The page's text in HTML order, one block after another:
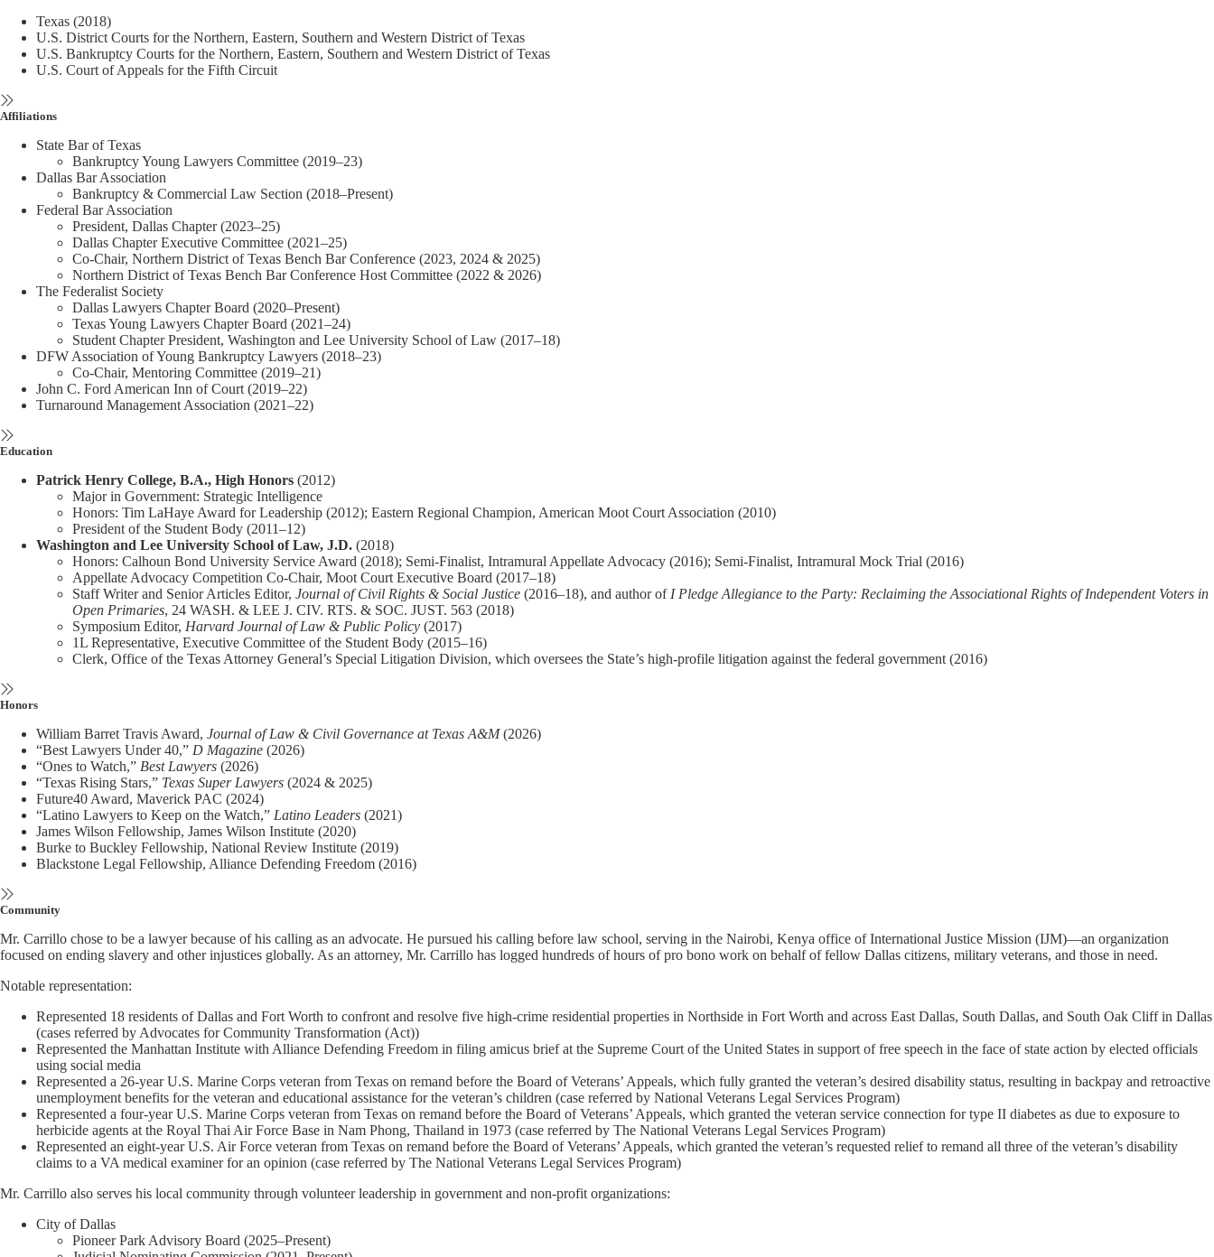
Texas (2018)
U.S. District Courts for the Northern, Eastern, Southern and Western District of Texas
U.S. Bankruptcy Courts for the Northern, Eastern, Southern and Western District of Texas
U.S. Court of Appeals for the Fifth Circuit
Affiliations
State Bar of Texas
Bankruptcy Young Lawyers Committee (2019–23)
Dallas Bar Association
Bankruptcy & Commercial Law Section (2018–Present)
Federal Bar Association
President, Dallas Chapter (2023–25)
Dallas Chapter Executive Committee (2021–25)
Co-Chair, Northern District of Texas Bench Bar Conference (2023, 2024 & 2025)
Northern District of Texas Bench Bar Conference Host Committee (2022 & 2026)
The Federalist Society
Dallas Lawyers Chapter Board (2020–Present)
Texas Young Lawyers Chapter Board (2021–24)
Student Chapter President, Washington and Lee University School of Law (2017–18)
DFW Association of Young Bankruptcy Lawyers (2018–23)
Co-Chair, Mentoring Committee (2019–21)
John C. Ford American Inn of Court (2019–22)
Turnaround Management Association (2021–22)
Education
Patrick Henry College, B.A., High Honors (2012)
Major in Government: Strategic Intelligence
Honors: Tim LaHaye Award for Leadership (2012); Eastern Regional Champion, American Moot Court Association (2010)
President of the Student Body (2011–12)
Washington and Lee University School of Law, J.D. (2018)
Honors: Calhoun Bond University Service Award (2018); Semi-Finalist, Intramural Appellate Advocacy (2016); Semi-Finalist, Intramural Mock Trial (2016)
Appellate Advocacy Competition Co-Chair, Moot Court Executive Board (2017–18)
Staff Writer and Senior Articles Editor, Journal of Civil Rights & Social Justice (2016–18), and author of I Pledge Allegiance to the Party: Reclaiming the Associational Rights of Independent Voters in
Open Primaries, 24 WASH. & LEE J. CIV. RTS. & SOC. JUST. 563 (2018)
Symposium Editor, Harvard Journal of Law & Public Policy (2017)
1L Representative, Executive Committee of the Student Body (2015–16)
Clerk, Office of the Texas Attorney General’s Special Litigation Division, which oversees the State’s high-profile litigation against the federal government (2016)
Honors
William Barret Travis Award, Journal of Law & Civil Governance at Texas A&M(2026)
“Best Lawyers Under 40,” D Magazine (2026)
“Ones to Watch,” Best Lawyers (2026)
“Texas Rising Stars,” Texas Super Lawyers (2024 & 2025)
Future40 Award, Maverick PAC (2024)
“Latino Lawyers to Keep on the Watch,” Latino Leaders (2021)
James Wilson Fellowship, James Wilson Institute (2020)
Burke to Buckley Fellowship, National Review Institute (2019)
Blackstone Legal Fellowship, Alliance Defending Freedom (2016)
Community
Mr. Carrillo chose to be a lawyer because of his calling as an advocate. He pursued his calling before law school, serving in the Nairobi, Kenya office of International Justice Mission (IJM)—an organization
focused on ending slavery and other injustices globally. As an attorney, Mr. Carrillo has logged hundreds of hours of pro bono work on behalf of fellow Dallas citizens, military veterans, and those in need.
Notable representation:
Represented 18 residents of Dallas and Fort Worth to confront and resolve five high-crime residential properties in Northside in Fort Worth and across East Dallas, South Dallas, and South Oak Cliff in Dallas
(cases referred by Advocates for Community Transformation (Act))
Represented the Manhattan Institute with Alliance Defending Freedom in filing amicus brief at the Supreme Court of the United States in support of free speech in the face of state action by elected officials
using social media
Represented a 26-year U.S. Marine Corps veteran from Texas on remand before the Board of Veterans’ Appeals, which fully granted the veteran’s desired disability status, resulting in backpay and retroactive
unemployment benefits for the veteran and educational assistance for the veteran’s children (case referred by National Veterans Legal Services Program)
Represented a four-year U.S. Marine Corps veteran from Texas on remand before the Board of Veterans’ Appeals, which granted the veteran service connection for type II diabetes as due to exposure to
herbicide agents at the Royal Thai Air Force Base in Nam Phong, Thailand in 1973 (case referred by The National Veterans Legal Services Program)
Represented an eight-year U.S. Air Force veteran from Texas on remand before the Board of Veterans’ Appeals, which granted the veteran’s requested relief to remand all three of the veteran’s disability
claims to a VA medical examiner for an opinion (case referred by The National Veterans Legal Services Program)
Mr. Carrillo also serves his local community through volunteer leadership in government and non-profit organizations:
City of Dallas
Pioneer Park Advisory Board (2025–Present)